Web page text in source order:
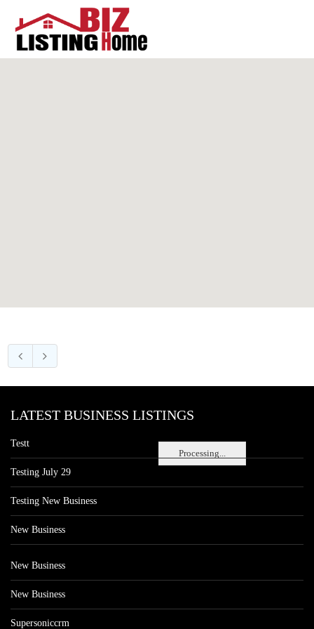
Processing...
LATEST BUSINESS LISTINGS
Testt
Testing July 29
Testing New Business
New Business
New Business
New Business
Supersoniccrm